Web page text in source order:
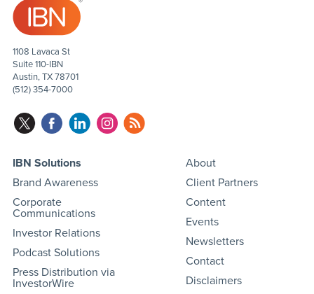
1108 Lavaca St
Suite 110-IBN
Austin, TX 78701
(512) 354-7000
IBN Solutions
Brand Awareness
Corporate
Communications
Investor Relations
Podcast Solutions
Press Distribution via
InvestorWire
About
Client Partners
Content
Events
Newsletters
Contact
Disclaimers